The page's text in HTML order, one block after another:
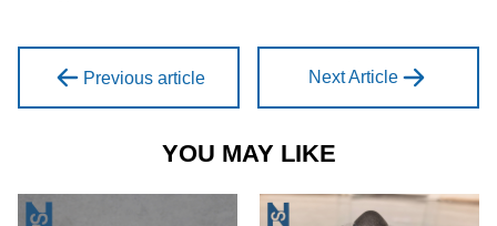
Previous article Next Article
YOU MAY LIKE